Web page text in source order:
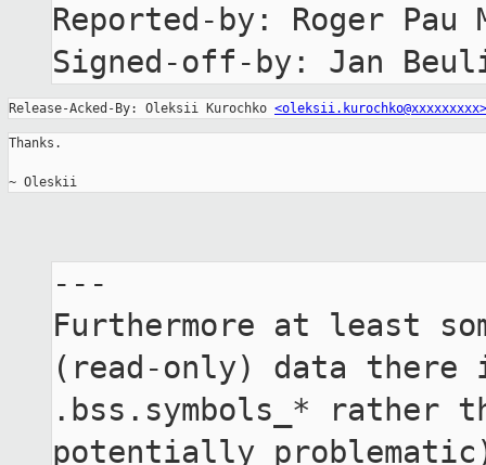
Reported-by: Roger Pau
Signed-off-by: Jan
Release-Acked-By: Oleksii Kurochko <oleksii.kurochko@xxxxxxxxx>
Thanks.
~ Oleskii
---
Furthermore at least
(read-only) data there
.bss.symbols_* rather
potentially